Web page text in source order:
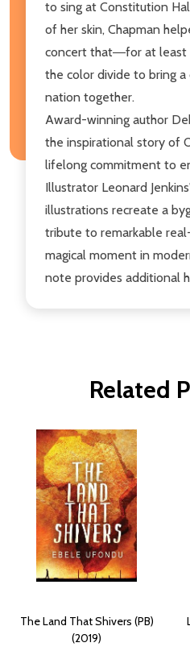
to sing at Constitution
of her skin, Chapman
concert that―for at
the color divide to bring
nation together.
Award-winning author
the inspirational story of
lifelong commitment to
Illustrator Leonard
illustrations recreate a
tribute to remarkable
magical moment in
note provides additional
Related
The Land That Shivers (PB)
(2019)